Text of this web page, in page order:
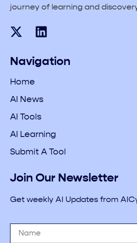
journey of learning and
Navigation
Home
AI News
AI Tools
AI Learning
Submit A Tool
Join Our Newsletter
Get weekly AI Updates from